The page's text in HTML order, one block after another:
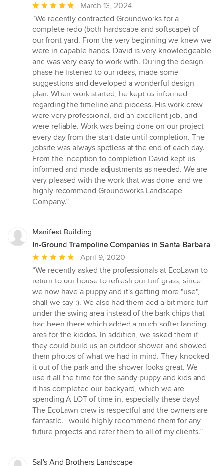
Average
rating:
5
out
of
5
stars
March 13, 2024
“We recently contracted Groundworks for a
complete redo (both hardscape and softscape) of
our front yard. From the very beginning we knew we
were in capable hands. David is very knowledgeable
and was very easy to work with. During the design
phase he listened to our ideas, made some
suggestions and developed a wonderful design
plan. When work started, he kept us informed
regarding the timeline and process. His work crew
were very professional, did an excellent job, and
were reliable. Work was being done on our project
every day from the start date until completion. The
jobsite was always spotless at the end of each day.
From the inception to completion David kept us
informed and made adjustments as needed. We are
very pleased with the work that was done, and we
highly recommend Groundworks Landscape
Company.”
Manifest Building
In-Ground Trampoline Companies in Santa Barbara
Average
rating:
5
out
of
5
stars
April 9, 2020
“We recently asked the professionals at EcoLawn to
return to our house to refresh our turf grass, since
we now have a puppy and it's getting more "use",
shall we say :). We also had them add a bit more turf
under the swing area instead of the bark chips that
had been there which added a much softer landing
area for the kiddos. In addition, we asked them if
they could build us an outdoor shower and showed
them photos of what we had in mind. They knocked
it out of the park and the shower looks great. We
use it all the time for the sandy puppy and kids and
it has completed our backyard, which we are
spending A LOT of time in, especially these days!
The EcoLawn crew is respectful and the owners are
fantastic. I would highly recommend them for any
future projects and refer them to all of my clients.”
Sal's And Brothers Landscape